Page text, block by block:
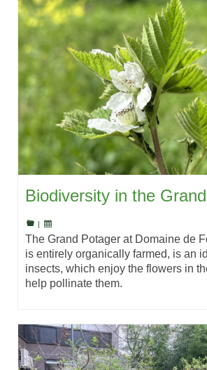
Biodiversity in the
The Grand Potager at Domaine de
is entirely organically farmed, is an
insects, which enjoy the flowers in
help pollinate them.